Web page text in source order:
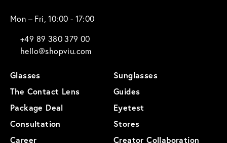
Mon – Fri, 10:00 - 17:00
+49 89 380 379 00
hello@shopviu.com
Glasses
Sunglasses
The Contact Lens
Guides
Package Deal
Eyetest
Consultation
Stores
Career
Creator Collaboration